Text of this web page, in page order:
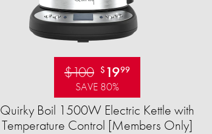
$100 $ 1999
SAVE 80%
Quirky Boil 1500W Electric Kettle with
Temperature Control [Members Only]